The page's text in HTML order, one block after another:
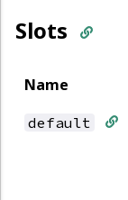
Slots
Name
default